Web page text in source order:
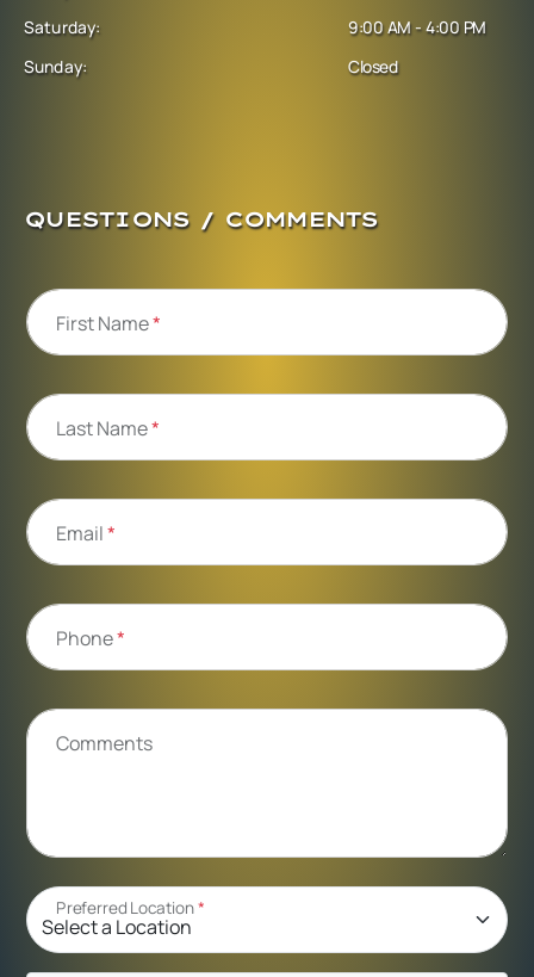
Saturday:
Sunday:
9:00 AM - 4:00 PM
Closed
QUESTIONS / COMMENTS
First Name*
Last Name*
Email*
Phone*
Comments
Preferred Location*